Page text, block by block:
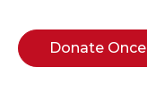
Donate Once